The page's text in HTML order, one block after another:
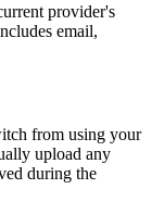
provider's
email,
from using your
upload any
during the